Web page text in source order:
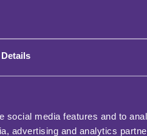
Details
media features and to
advertising and analytics